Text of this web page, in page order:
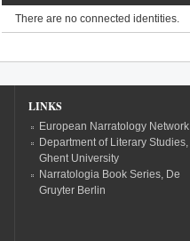
There are no connected identities.
LINKS
European Narratology Network
Department of Literary Studies,
Ghent University
Narratologia Book Series, De
Gruyter Berlin